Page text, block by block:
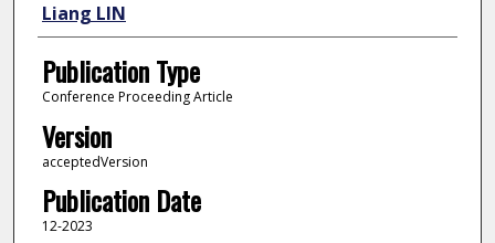
Liang LIN
Publication Type
Conference Proceeding Article
Version
acceptedVersion
Publication Date
12-2023